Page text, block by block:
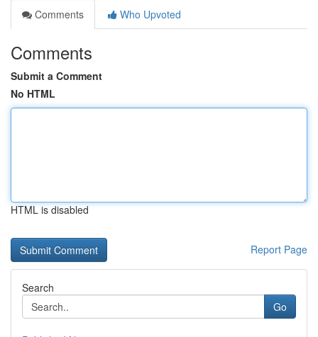
Comments
Who Upvoted
Comments
Submit a Comment
No HTML
HTML is disabled
Report Page
Search
Go